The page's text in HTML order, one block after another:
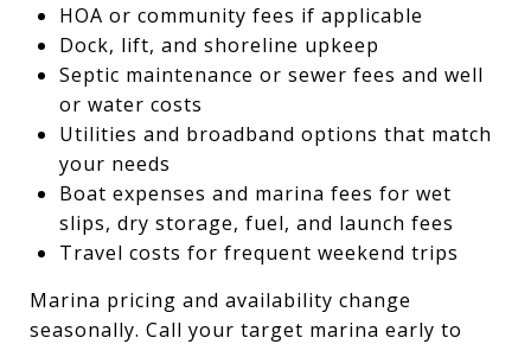
HOA or community fees if applicable
Dock, lift, and shoreline upkeep
Septic maintenance or sewer fees and well
or water costs
Utilities and broadband options that match
your needs
Boat expenses and marina fees for wet
slips, dry storage, fuel, and launch fees
Travel costs for frequent weekend trips
Marina pricing and availability change
seasonally. Call your target marina early to